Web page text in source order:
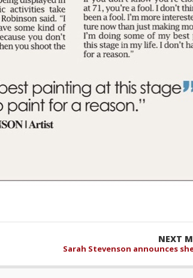
NEXT
Sarah Stevenson announces